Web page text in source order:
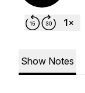
Show Notes